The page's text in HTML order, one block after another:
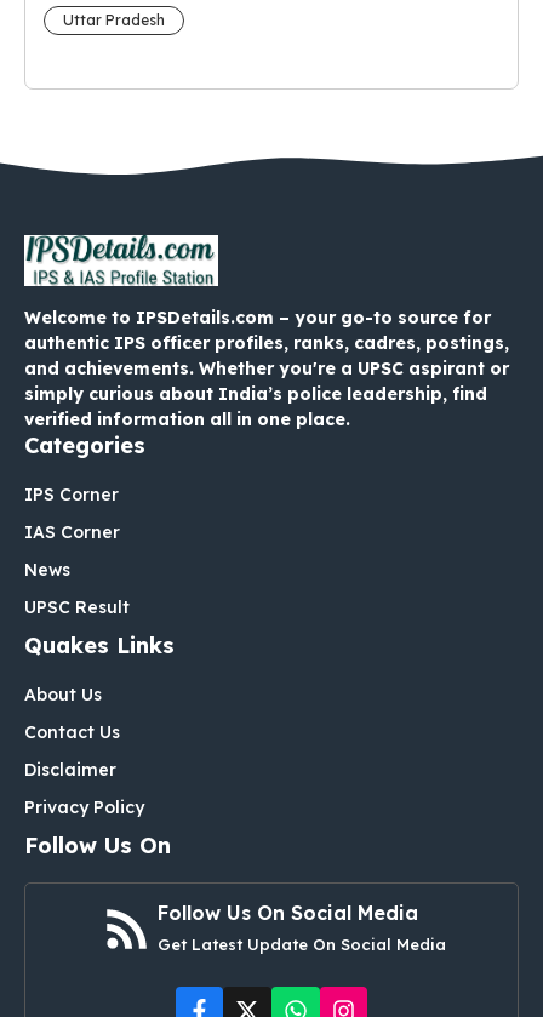
Uttar Pradesh
Welcome to IPSDetails.com – your go-to source for
authentic IPS officer profiles, ranks, cadres, postings,
and achievements. Whether you're a UPSC aspirant or
simply curious about India’s police leadership, find
verified information all in one place.
Categories
IPS Corner
IAS Corner
News
UPSC Result
Quakes Links
About Us
Contact Us
Disclaimer
Privacy Policy
Follow Us On
Follow Us On Social Media
Get Latest Update On Social Media